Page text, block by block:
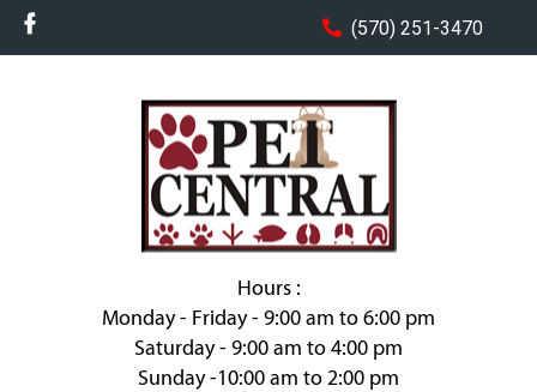
(570) 251-3470
Hours :
Monday - Friday - 9:00 am to 6:00 pm
Saturday - 9:00 am to 4:00 pm
Sunday -10:00 am to 2:00 pm